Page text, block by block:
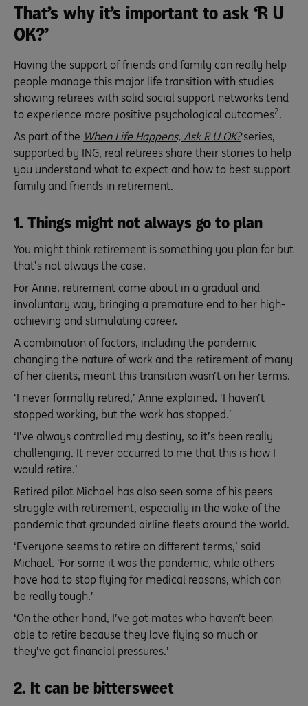
That’s why it’s important to ask ‘R U
OK?’
Having the support of friends and family can really help
people manage this major life transition with studies
showing retirees with solid social support networks tend
to experience more positive psychological outcomes2.
As part of the When Life Happens, Ask R U OK?series,
supported by ING, real retirees share their stories to help
you understand what to expect and how to best support
family and friends in retirement.
1. Things might not always go to plan
You might think retirement is something you plan for but
that’s not always the case.
For Anne, retirement came about in a gradual and
involuntary way, bringing a premature end to her high-
achieving and stimulating career.
A combination of factors, including the pandemic
changing the nature of work and the retirement of many
of her clients, meant this transition wasn’t on her terms.
‘I never formally retired,’ Anne explained. ‘I haven’t
stopped working, but the work has stopped.’
‘I’ve always controlled my destiny, so it’s been really
challenging. It never occurred to me that this is how I
would retire.’
Retired pilot Michael has also seen some of his peers
struggle with retirement, especially in the wake of the
pandemic that grounded airline fleets around the world.
‘Everyone seems to retire on different terms,’ said
Michael. ‘For some it was the pandemic, while others
have had to stop flying for medical reasons, which can
be really tough.’
‘On the other hand, I’ve got mates who haven’t been
able to retire because they love flying so much or
they’ve got financial pressures.’
2. It can be bittersweet